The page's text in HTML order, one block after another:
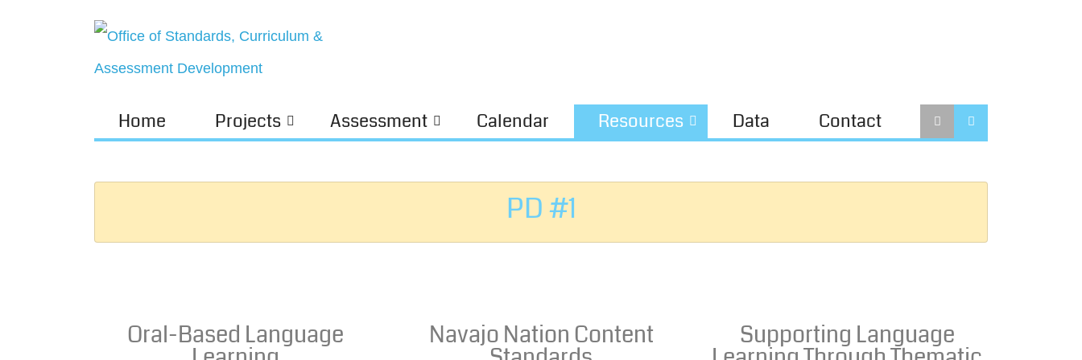
Home Projects Assessment Calendar Resources Data Contact
PD #1
Oral-Based Language Navajo Nation Content Supporting Language